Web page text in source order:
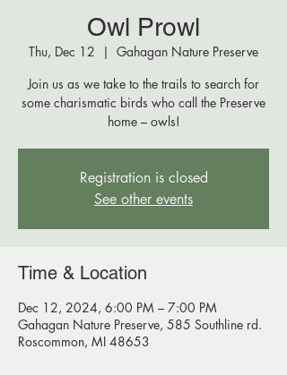
Owl Prowl
Thu, Dec 12
  |
Gahagan Nature Preserve
Join us as we take to the trails to search for
some charismatic birds who call the Preserve
home – owls!
Registration is closed
See other events
Time & Location
Dec 12, 2024, 6:00 PM – 7:00 PM
Gahagan Nature Preserve, 585 Southline rd.
Roscommon, MI 48653